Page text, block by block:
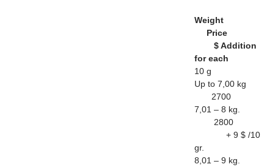
Weight
Price
$ Addition
for each
10 g
Up to 7,00 kg
2700
7,01 – 8 kg.
2800
+ 9 $ /10
gr.
8,01 – 9 kg.